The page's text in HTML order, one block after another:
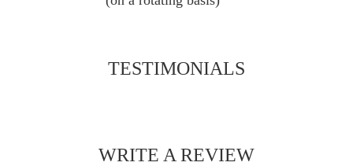
TESTIMONIALS
WRITE A REVIEW